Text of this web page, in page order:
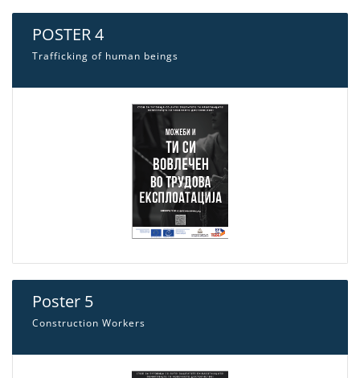
POSTER 4
Trafficking of human beings
Poster 5
Construction Workers